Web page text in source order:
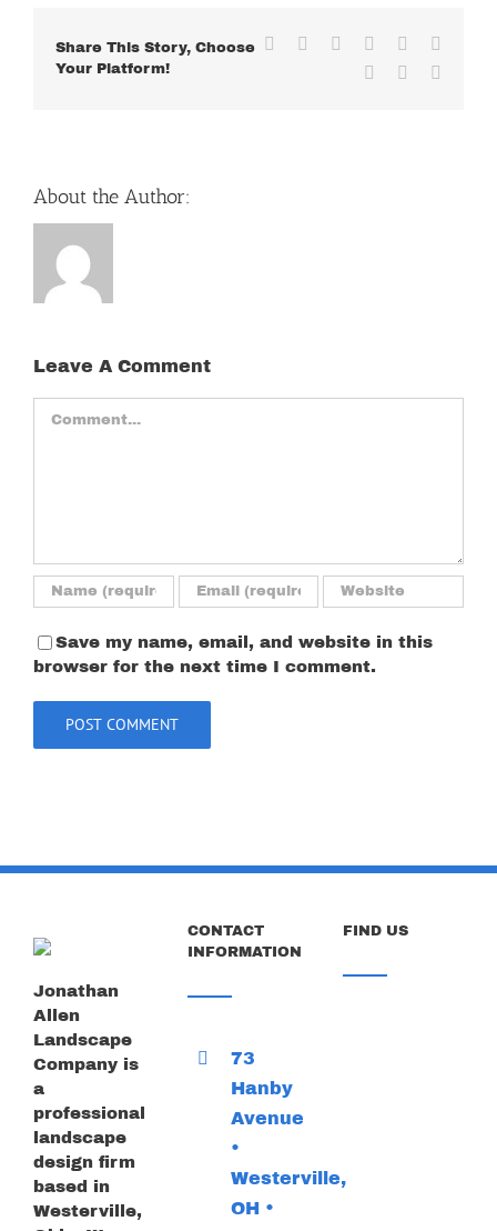
Share This Story, Choose
Your Platform!
Facebook Reddit LinkedInWhatsApp
Pinterest
About the Author:
Leave A Comment
Save my name, email, and website in this
browser for the next time I comment.
Jonathan
Allen
Landscape
Company is
a
professional
landscape
design firm
based in
Westerville,
CONTACT
INFORMATION
73
Hanby
Avenue
•
Westerville,
OH •
FIND US